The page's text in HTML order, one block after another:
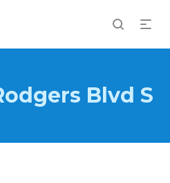
Blvd S